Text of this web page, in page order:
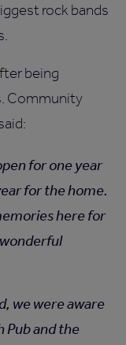
rock bands
being
Community
for one year
for the home.
here for
we were aware
Pub and the